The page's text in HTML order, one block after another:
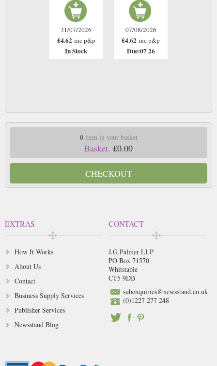
31/07/2026
£4.62 inc p&p
In Stock
07/08/2026
£4.62 inc p&p
Due:07 26
0item in your basket
Basket. £0.00
CHECKOUT
EXTRAS
How It Works
About Us
Contact
Business Supply Services
Publisher Services
Newsstand Blog
CONTACT
J.G.Palmer LLP
PO Box 71570
Whitstable
CT5 9DB
subenquiries@newsstand.co.uk
(0)1227 277 248